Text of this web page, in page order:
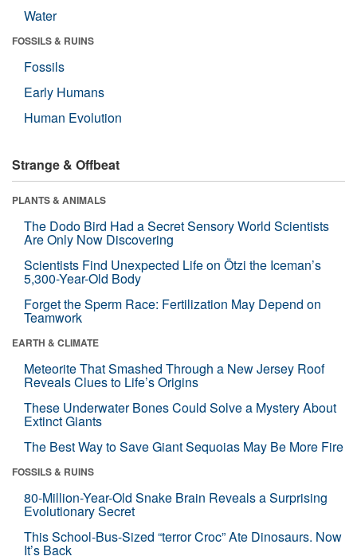
Water
FOSSILS & RUINS
Fossils
Early Humans
Human Evolution
Strange & Offbeat
PLANTS & ANIMALS
The Dodo Bird Had a Secret Sensory World Scientists
Are Only Now Discovering
Scientists Find Unexpected Life on Ötzi the Iceman’s
5,300-Year-Old Body
Forget the Sperm Race: Fertilization May Depend on
Teamwork
EARTH & CLIMATE
Meteorite That Smashed Through a New Jersey Roof
Reveals Clues to Life’s Origins
These Underwater Bones Could Solve a Mystery About
Extinct Giants
The Best Way to Save Giant Sequoias May Be More Fire
FOSSILS & RUINS
80-Million-Year-Old Snake Brain Reveals a Surprising
Evolutionary Secret
This School-Bus-Sized “terror Croc” Ate Dinosaurs. Now
It’s Back